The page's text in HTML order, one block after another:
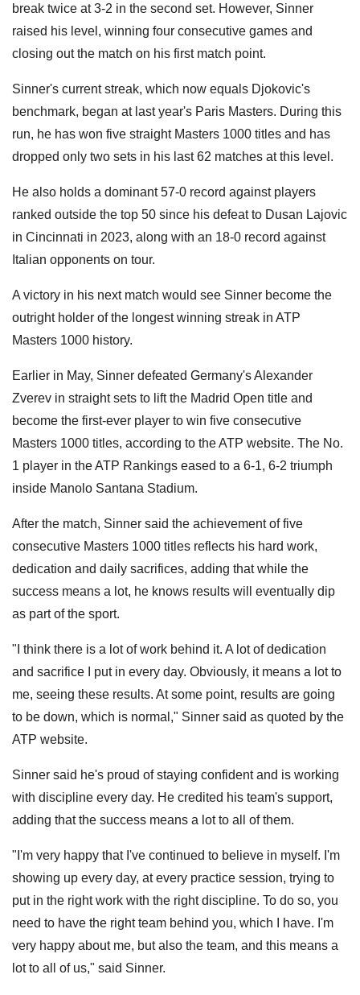
break twice at 3-2 in the second set. However, Sinner
raised his level, winning four consecutive games and
closing out the match on his first match point.
Sinner's current streak, which now equals Djokovic's
benchmark, began at last year's Paris Masters. During this
run, he has won five straight Masters 1000 titles and has
dropped only two sets in his last 62 matches at this level.
He also holds a dominant 57-0 record against players
ranked outside the top 50 since his defeat to Dusan Lajovic
in Cincinnati in 2023, along with an 18-0 record against
Italian opponents on tour.
A victory in his next match would see Sinner become the
outright holder of the longest winning streak in ATP
Masters 1000 history.
Earlier in May, Sinner defeated Germany's Alexander
Zverev in straight sets to lift the Madrid Open title and
become the first-ever player to win five consecutive
Masters 1000 titles, according to the ATP website. The No.
1 player in the ATP Rankings eased to a 6-1, 6-2 triumph
inside Manolo Santana Stadium.
After the match, Sinner said the achievement of five
consecutive Masters 1000 titles reflects his hard work,
dedication and daily sacrifices, adding that while the
success means a lot, he knows results will eventually dip
as part of the sport.
"I think there is a lot of work behind it. A lot of dedication
and sacrifice I put in every day. Obviously, it means a lot to
me, seeing these results. At some point, results are going
to be down, which is normal," Sinner said as quoted by the
ATP website.
Sinner said he's proud of staying confident and is working
with discipline every day. He credited his team's support,
adding that the success means a lot to all of them.
"I'm very happy that I've continued to believe in myself. I'm
showing up every day, at every practice session, trying to
put in the right work with the right discipline. To do so, you
need to have the right team behind you, which I have. I'm
very happy about me, but also the team, and this means a
lot to all of us," said Sinner.